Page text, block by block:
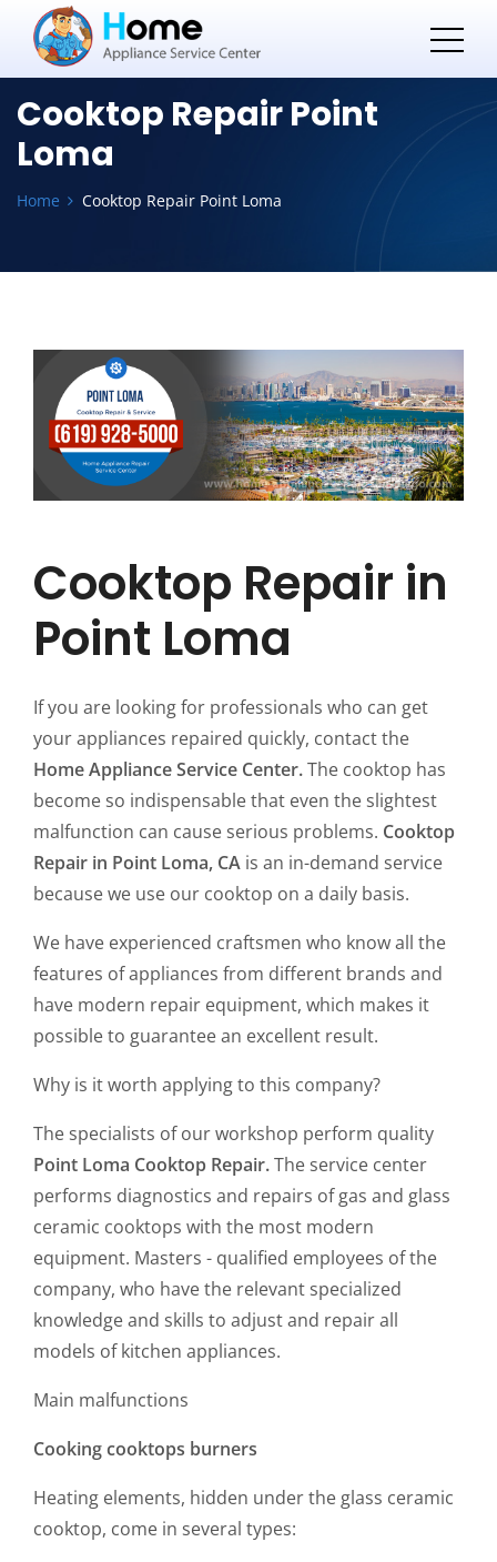
Cooktop Repair Point
Loma
Home Cooktop Repair Point Loma
Cooktop Repair in
Point Loma
If you are looking for professionals who can get
your appliances repaired quickly, contact the
Home Appliance Service Center.The cooktop has
become so indispensable that even the slightest
malfunction can cause serious problems. Cooktop
Repair in Point Loma, CA is an in-demand service
because we use our cooktop on a daily basis.
We have experienced craftsmen who know all the
features of appliances from different brands and
have modern repair equipment, which makes it
possible to guarantee an excellent result.
Why is it worth applying to this company?
The specialists of our workshop perform quality
Point Loma Cooktop Repair.The service center
performs diagnostics and repairs of gas and glass
ceramic cooktops with the most modern
equipment. Masters - qualified employees of the
company, who have the relevant specialized
knowledge and skills to adjust and repair all
models of kitchen appliances.
Main malfunctions
Cooking cooktops burners
Heating elements, hidden under the glass ceramic
cooktop, come in several types: